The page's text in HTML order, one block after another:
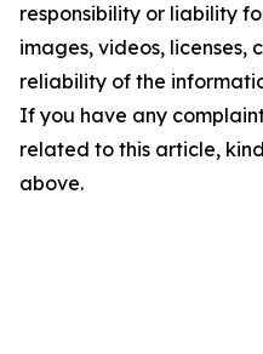
responsibility or liability
images, videos, licenses,
reliability of the
If you have any
related to this article,
above.